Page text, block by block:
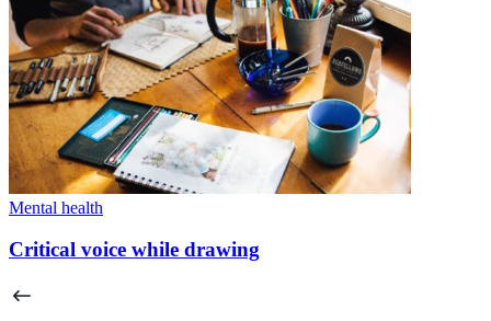
Mental health
Critical voice while drawing